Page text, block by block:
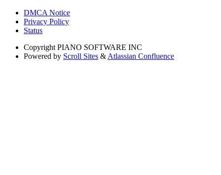
DMCA Notice
Privacy Policy
Status
Copyright PIANO SOFTWARE INC
Powered by Scroll Sites & Atlassian Confluence